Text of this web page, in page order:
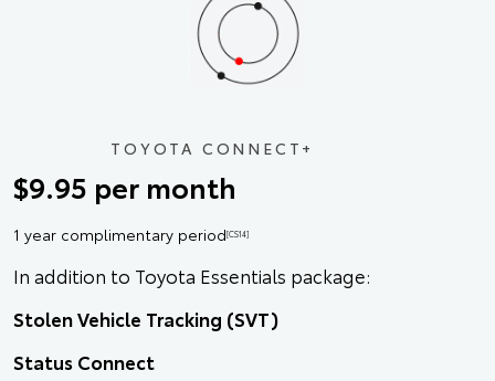
TOYOTA CONNECT+
$9.95 per month
1 year complimentary period[CS14]
In addition to Toyota Essentials package:
Stolen Vehicle Tracking (SVT)
Status Connect